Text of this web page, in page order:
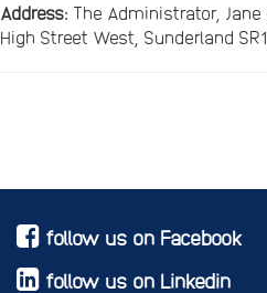
Address: The Administrator, Jane
High Street West, Sunderland
follow us on Facebook
follow us on Linkedin